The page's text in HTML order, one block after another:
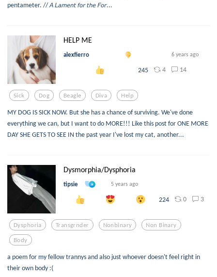
pentameter. // 𝘈 𝘓𝘢𝘮𝘦𝘯𝘵 𝘧𝘰𝘳 𝘵𝘩𝘦 𝘍𝘰𝘳...
HELP ME
alexfierro 6 years ago
245 4 14
Sick Dog Beagle Diva Help
MY DOG IS SICK NOW. But she has a chance of surviving. We've done
everything we can, but I want to do MORE!!! Like this post for ONE MORE
DAY SHE GETS TO SEE IN the past year I've lost my cat, another...
Dysmorphia/Dysphoria
tipsie 5 years ago
224 0 3
Dysphoria Transgrnder Nonbinary Non Binary
Body
a poem for my fellow trannys and also just whoever doesn't feel right in
their own body :(